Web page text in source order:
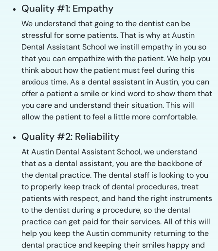
Quality #1: Empathy
We understand that going to the dentist can be
stressful for some patients. That is why at Austin
Dental Assistant School we instill empathy in you so
that you can empathize with the patient. We help you
think about how the patient must feel during this
anxious time. As a dental assistant in Austin, you can
offer a patient a smile or kind word to show them that
you care and understand their situation. This will
allow the patient to feel a little more comfortable.
Quality #2: Reliability
At Austin Dental Assistant School, we understand
that as a dental assistant, you are the backbone of
the dental practice. The dental staff is looking to you
to properly keep track of dental procedures, treat
patients with respect, and hand the right instruments
to the dentist during a procedure, so the dental
practice can get paid for their services. All of this will
help you keep the Austin community returning to the
dental practice and keeping their smiles happy and